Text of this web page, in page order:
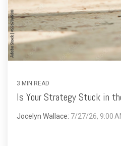
3 MIN READ
Is Your Strategy Stuck in
Jocelyn Wallace: 7/27/26, 9:00